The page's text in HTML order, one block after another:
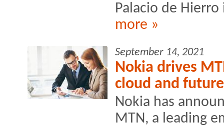
Palacio de
more »
September 14, 2021
Nokia drives
cloud and
Nokia has
MTN, a leading